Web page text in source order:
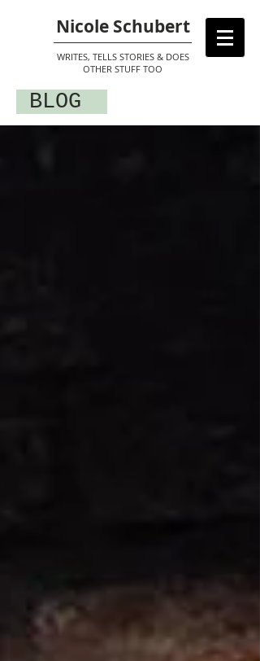
Nicole Schubert
WRITES, TELLS STORIES & DOES
OTHER STUFF TOO
BLOG